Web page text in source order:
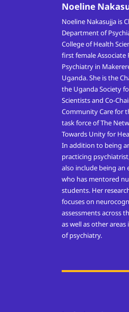
Noeline
Noeline Nakasujja is
Department of
College of Health
first female Associate
Psychiatry in
Uganda. She is the
the Uganda Society
Scientists and Co-
Community Care for
task force of The
Towards Unity for
In addition to being
practicing
also include being an
who has mentored
students. Her
focuses on
assessments across
as well as other areas
of psychiatry.